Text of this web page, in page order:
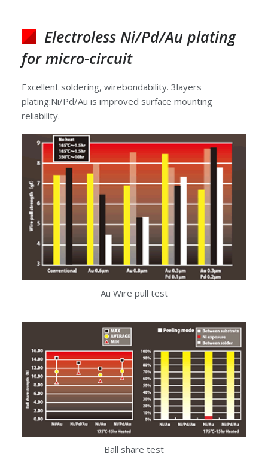
Electroless Ni/Pd/Au plating
for micro-circuit
Excellent soldering, wirebondability. 3layers
plating:Ni/Pd/Au is improved surface mounting
reliability.
Au Wire pull test
Ball share test